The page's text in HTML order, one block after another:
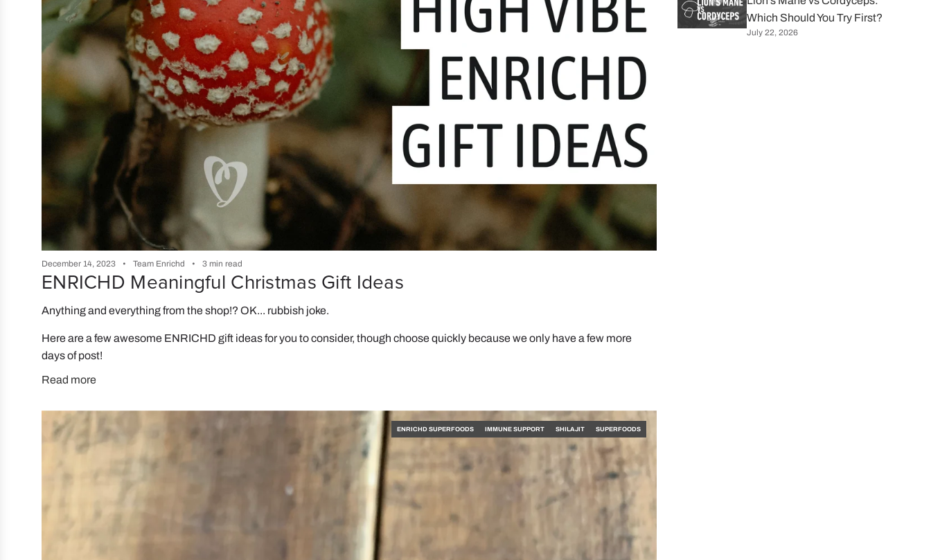
December 14, 2023 Team Enrichd 3 min read
ENRICHD Meaningful Christmas Gift Ideas
Anything and everything from the shop!? OK... rubbish joke.
Here are a few awesome ENRICHD gift ideas for you to consider, though choose quickly because we only have a few more
days of post!
Read more
ENRICHD SUPERFOODS IMMUNE SUPPORT SHILAJIT SUPERFOODS
Which Should You Try First?
July 22, 2026